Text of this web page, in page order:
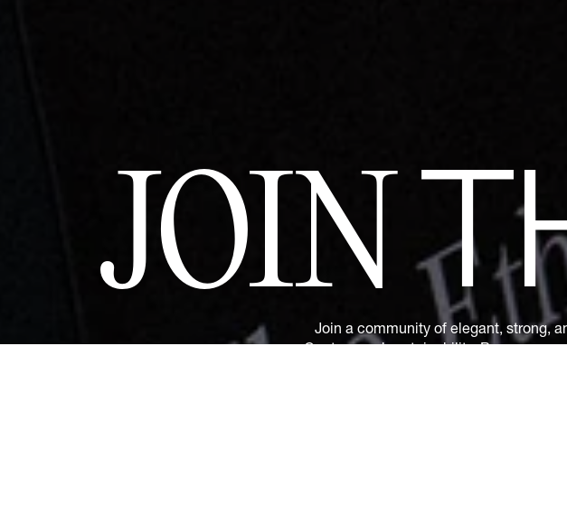
JOIN
Join a community of elegant, strong,